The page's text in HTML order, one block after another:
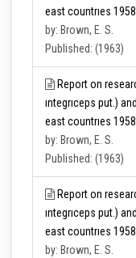
east countrıes
by: Brown, E. S.
Published: (1963)
Report on
ıntegrıceps put.)
east countrıes
by: Brown, E. S.
Published: (1963)
Report on
ıntegrıceps put.)
east countrıes
by: Brown, E. S.